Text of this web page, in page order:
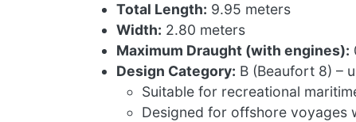
Total Length: 9.95 meters
Width: 2.80 meters
Maximum Draught (with engines):
Design Category: B (Beaufort 8) –
Suitable for recreational
Designed for offshore voyages